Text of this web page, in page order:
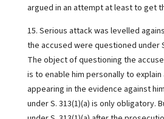
argued in an attempt at least to get
15. Serious attack was levelled
the accused were questioned under
The object of questioning the
is to enable him personally to
appearing in the evidence against
under S. 313(1)(a) is only obligatory.